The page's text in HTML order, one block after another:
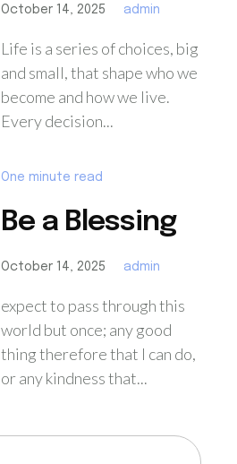
October 14, 2025 admin
Life is a series of choices, big
and small, that shape who we
become and how we live.
Every decision...
One minute read
Be a Blessing
October 14, 2025 admin
expect to pass through this
world but once; any good
thing therefore that I can do,
or any kindness that...